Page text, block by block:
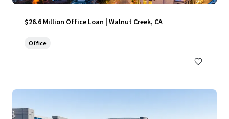
$26.6 Million Office Loan | Walnut Creek, CA
Office